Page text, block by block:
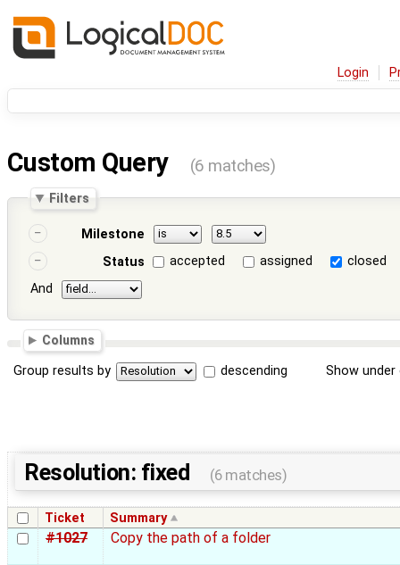
Login
Custom Query (6 matches)
Filters
Milestone
Status
accepted assigned
closed
And
Columns
Group results by descending Show
Resolution: fixed (6 matches)
Ticket Summary
#1027 Copy the path of a folder